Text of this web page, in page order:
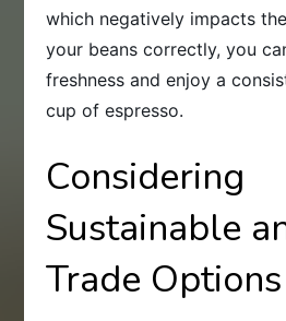
which negatively impacts
your beans correctly, you
freshness and enjoy a
cup of espresso.
Considering
Sustainable
Trade Options